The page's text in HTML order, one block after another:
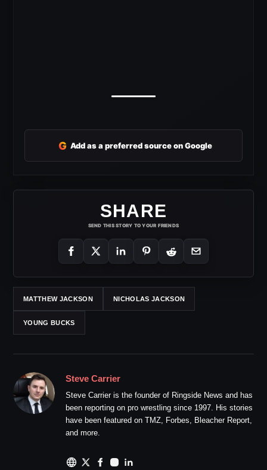
G Add as a preferred source on Google
SHARE
SEND THIS STORY TO YOUR FRIENDS
MATTHEW JACKSON NICHOLAS JACKSON
YOUNG BUCKS
Steve Carrier
Steve Carrier is the founder of Ringside News and has
been reporting on pro wrestling since 1997. His stories
have been featured on TMZ, Forbes, Bleacher Report,
and more.